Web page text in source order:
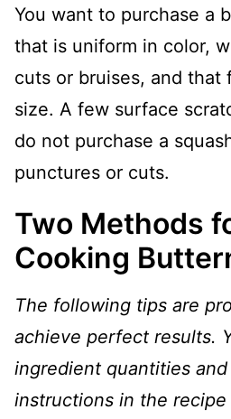
You want to purchase a
that is uniform in color,
cuts or bruises, and that
size. A few surface
do not purchase a
punctures or cuts.
Two Methods
Cooking
The following tips are
achieve perfect results.
ingredient quantities
instructions in the